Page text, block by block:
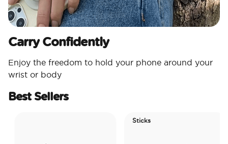
Carry Confidently
Enjoy the freedom to hold your phone around your
wrist or body
Best Sellers
Sticks